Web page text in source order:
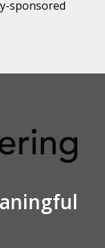
sponsored